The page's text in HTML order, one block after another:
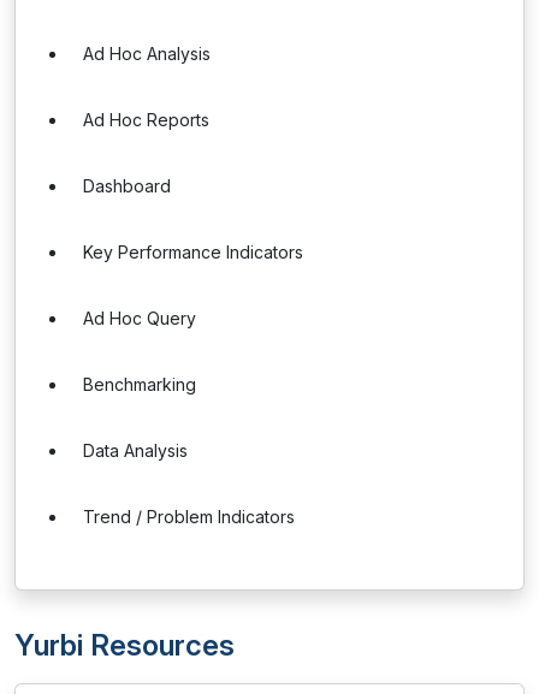
Ad Hoc Analysis
Ad Hoc Reports
Dashboard
Key Performance Indicators
Ad Hoc Query
Benchmarking
Data Analysis
Trend / Problem Indicators
Yurbi Resources